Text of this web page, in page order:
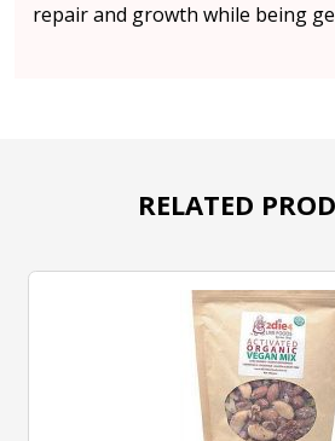
repair and growth while being
RELATED